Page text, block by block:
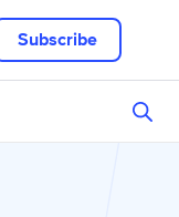
Subscribe